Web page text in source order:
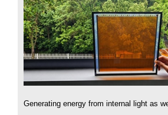
Generating energy from internal light as